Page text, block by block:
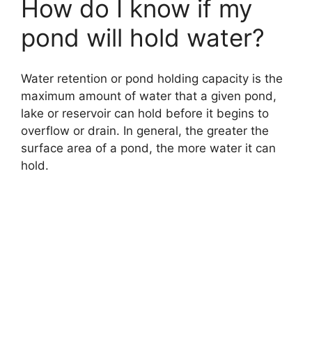
How do I know if my
pond will hold water?
Water retention or pond holding capacity is the
maximum amount of water that a given pond,
lake or reservoir can hold before it begins to
overflow or drain. In general, the greater the
surface area of a pond, the more water it can
hold.